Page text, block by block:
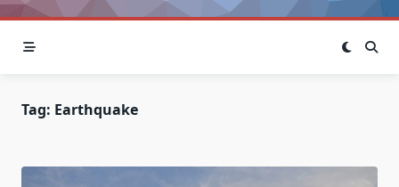
Tag: Earthquake